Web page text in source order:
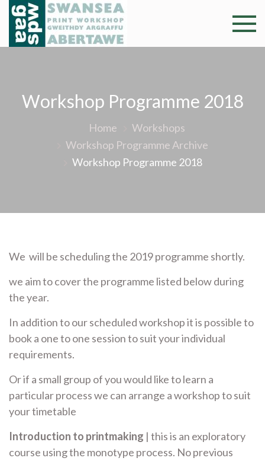
Skip
content
Swansea
Professional and
community arts
argraffu
Abertawe
Workshop Programme 2018
Home
Workshops
Workshop Programme Archive
Workshop Programme 2018
We will be scheduling the 2019 programme shortly.
we aim to cover the programme listed below during
the year.
In addition to our scheduled workshop it is possible to
book a one to one session to suit your individual
requirements.
Or if a small group of you would like to learn a
particular process we can arrange a workshop to suit
your timetable
Introduction to printmaking | this is an exploratory
course using the monotype process. No previous